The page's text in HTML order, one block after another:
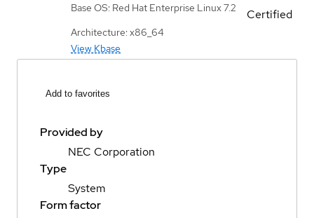
Base OS: Red Hat Enterprise Linux 7.2
Architecture: x86_64
View Kbase
Certified
Add to favorites
Provided by
NEC Corporation
Type
System
Form factor